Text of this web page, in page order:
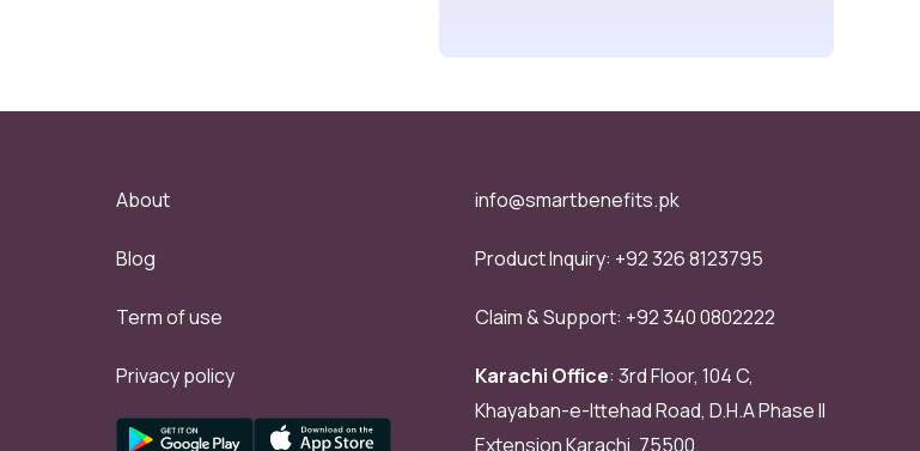
About
Blog
Term of use
Privacy policy
info@smartbenefits.pk
Product Inquiry: +92 326 8123795
Claim & Support: +92 340 0802222
Karachi Office: 3rd Floor, 104 C,
Khayaban-e-Ittehad Road, D.H.A Phase II
Extension Karachi, 75500.